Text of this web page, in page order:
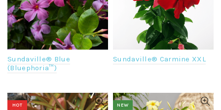
Sundaville® Blue
(Bluephoria™)
Sundaville® Carmine XXL
HOT NEW